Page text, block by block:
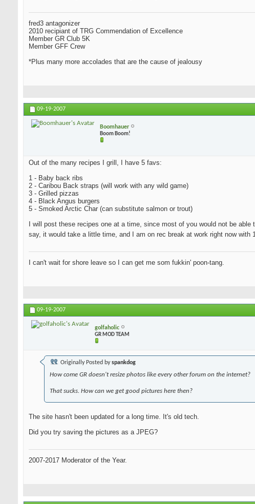
fred3 antagonizer
2010 recipiant of TRG Commendation of Excellence
Member GR Club 5K
Member GFF Crew
*Plus many more accolades that are the cause of jealousy
09-19-2007
Boomhauer
Boom Boom!
Out of the many recipes I grill, I have 5 favs:
1 - Baby back ribs
2 - Caribou Back straps (will work with any wild game)
3 - Grilled pizzas
4 - Black Angus burgers
5 - Smoked Arctic Char (can substitute salmon or trout)
I will post these recipes one at a time, since most of you would not be
say, it would take a little time, and I am on rec break at work right now
I can't wait for shore leave so I can get me som fukkin' poon-tang.
09-19-2007
golfaholic
GR MOD TEAM
Originally Posted byspankdog
How come GR doesn't resize photos like every other forum on the internet?
That sucks. How can we get good pictures here then?
The site hasn't been updated for a long time. It's old tech.
Did you try saving the pictures as a JPEG?
2007-2017 Moderator of the Year.